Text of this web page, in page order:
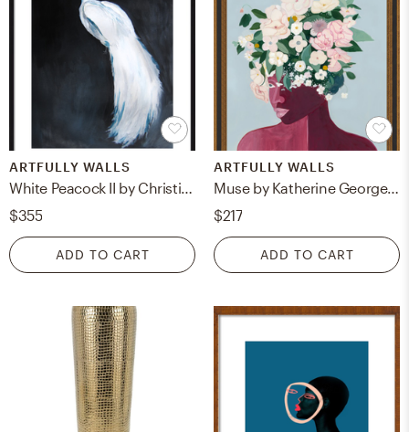
ARTFULLY WALLS
White Peacock II by Christine Lindstrom for Artfully Walls
$355
ADD TO CART
ARTFULLY WALLS
Muse by Katherine George for Artfully Walls
$217
ADD TO CART